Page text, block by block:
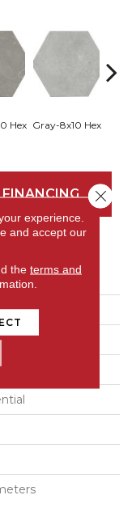
Hex Gray-8x10 Hex
FINANCING
II
Creams
experience.
and accept our
the terms and
Close